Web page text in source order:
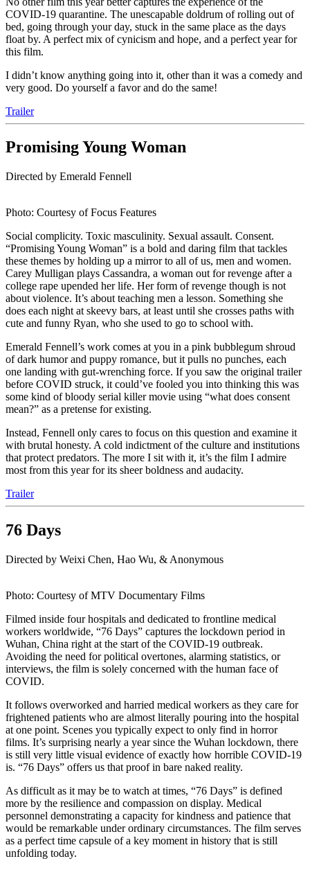
COVID-19 quarantine. The unescapable doldrum of rolling out of
bed, going through your day, stuck in the same place as the days
float by. A perfect mix of cynicism and hope, and a perfect year for
this film.
I didn’t know anything going into it, other than it was a comedy and
very good. Do yourself a favor and do the same!
Trailer
Promising Young Woman
Directed by Emerald Fennell
Photo: Courtesy of Focus Features
Social complicity. Toxic masculinity. Sexual assault. Consent.
“Promising Young Woman” is a bold and daring film that tackles
these themes by holding up a mirror to all of us, men and women.
Carey Mulligan plays Cassandra, a woman out for revenge after a
college rape upended her life. Her form of revenge though is not
about violence. It’s about teaching men a lesson. Something she
does each night at skeevy bars, at least until she crosses paths with
cute and funny Ryan, who she used to go to school with.
Emerald Fennell’s work comes at you in a pink bubblegum shroud
of dark humor and puppy romance, but it pulls no punches, each
one landing with gut-wrenching force. If you saw the original trailer
before COVID struck, it could’ve fooled you into thinking this was
some kind of bloody serial killer movie using “what does consent
mean?” as a pretense for existing.
Instead, Fennell only cares to focus on this question and examine it
with brutal honesty. A cold indictment of the culture and institutions
that protect predators. The more I sit with it, it’s the film I admire
most from this year for its sheer boldness and audacity.
Trailer
76 Days
Directed by Weixi Chen, Hao Wu, & Anonymous
Photo: Courtesy of MTV Documentary Films
Filmed inside four hospitals and dedicated to frontline medical
workers worldwide, “76 Days” captures the lockdown period in
Wuhan, China right at the start of the COVID-19 outbreak.
Avoiding the need for political overtones, alarming statistics, or
interviews, the film is solely concerned with the human face of
COVID.
It follows overworked and harried medical workers as they care for
frightened patients who are almost literally pouring into the hospital
at one point. Scenes you typically expect to only find in horror
films. It’s surprising nearly a year since the Wuhan lockdown, there
is still very little visual evidence of exactly how horrible COVID-19
is. “76 Days” offers us that proof in bare naked reality.
As difficult as it may be to watch at times, “76 Days” is defined
more by the resilience and compassion on display. Medical
personnel demonstrating a capacity for kindness and patience that
would be remarkable under ordinary circumstances. The film serves
as a perfect time capsule of a key moment in history that is still
unfolding today.